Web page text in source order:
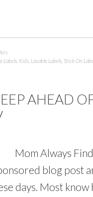
Labels Kids Lovable Labels Stick On
AHEAD
Mom Always
blog post
days. Most